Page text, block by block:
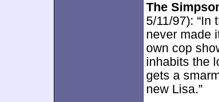
The
5/11/97): “In
never made
own cop
inhabits the
gets a
new Lisa.”